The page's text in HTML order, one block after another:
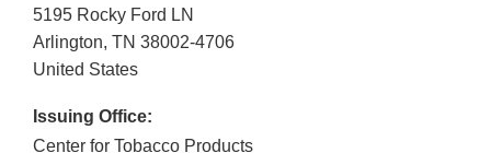
5195 Rocky Ford LN
Arlington, TN 38002-4706
United States
Issuing Office:
Center for Tobacco Products